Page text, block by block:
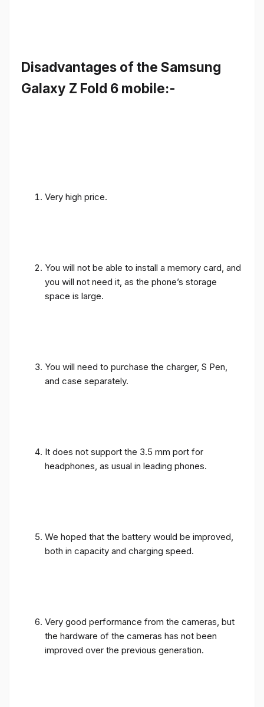
Disadvantages of the Samsung
Galaxy Z Fold 6 mobile:-
Very high price.
You will not be able to install a memory card, and
you will not need it, as the phone’s storage
space is large.
You will need to purchase the charger, S Pen,
and case separately.
It does not support the 3.5 mm port for
headphones, as usual in leading phones.
We hoped that the battery would be improved,
both in capacity and charging speed.
Very good performance from the cameras, but
the hardware of the cameras has not been
improved over the previous generation.